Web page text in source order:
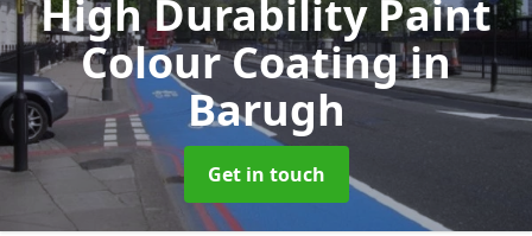
High Durability Paint
Colour Coatingin
Barugh
Get in touch